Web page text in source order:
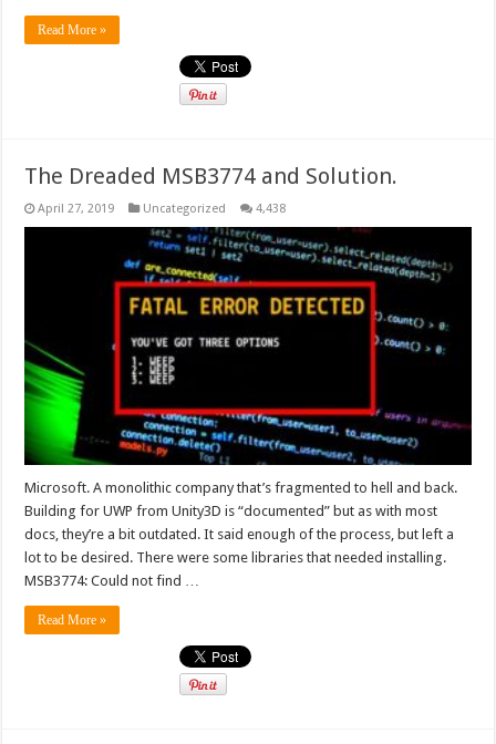
Read More »
The Dreaded MSB3774 and Solution.
April 27, 2019 Uncategorized 4,438
Microsoft. A monolithic company that’s fragmented to hell and back.
Building for UWP from Unity3D is “documented” but as with most
docs, they’re a bit outdated. It said enough of the process, but left a
lot to be desired. There were some libraries that needed installing.
MSB3774: Could not find …
Read More »